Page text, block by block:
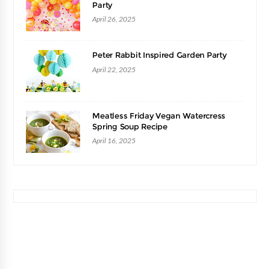
Party
April 26, 2025
Peter Rabbit Inspired Garden Party
April 22, 2025
Meatless Friday Vegan Watercress
Spring Soup Recipe
April 16, 2025